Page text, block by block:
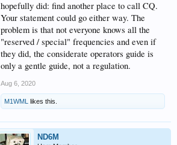
hopefully did: find another place to call CQ.
Your statement could go either way. The
problem is that not everyone knows all the
"reserved / special" frequencies and even if
they did, the considerate operators guide is
only a gentle guide, not a regulation.
Aug 6, 2020
M1WML likes this.
ND6M